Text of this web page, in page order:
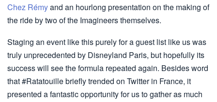
Chez Rémyand an hourlong presentation on the making of
the ride by two of the Imagineers themselves.
Staging an event like this purely for a guest list like us was
truly unprecedented by Disneyland Paris, but hopefully its
success will see the formula repeated again. Besides word
that #Ratatouille briefly trended on Twitter in France, it
presented a fantastic opportunity for us to gather as much